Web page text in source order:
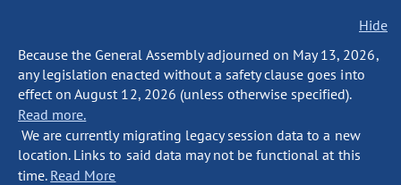
Hide
Because the General Assembly adjourned on May 13, 2026,
any legislation enacted without a safety clause goes into
effect on August 12, 2026 (unless otherwise specified).
Read more.
We are currently migrating legacy session data to a new
location. Links to said data may not be functional at this
time. Read More